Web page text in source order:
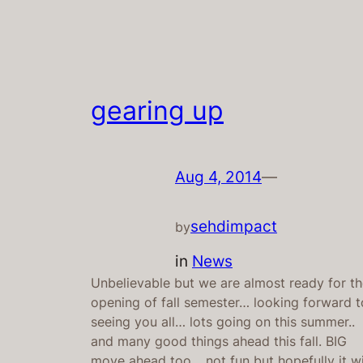
gearing up
Aug 4, 2014—
bysehdimpact
in News
Unbelievable but we are almost ready for
opening of fall semester… looking forward
seeing you all… lots going on this summer..
and many good things ahead this fall. BIG